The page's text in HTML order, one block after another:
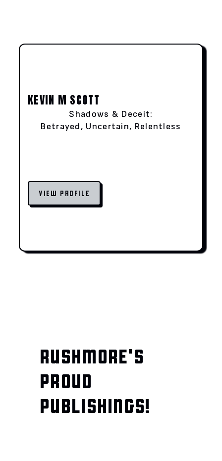
KEVIN M SCOTT
Shadows & Deceit:
Betrayed, Uncertain, Relentless
VIEW PROFILE
RUSHMORE'S
PROUD
PUBLISHINGS!